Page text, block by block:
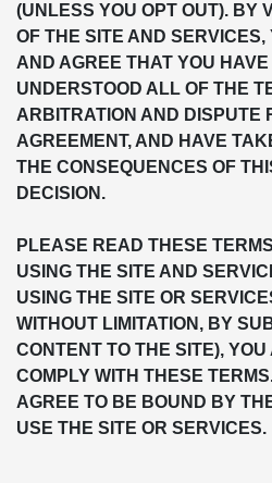
(UNLESS YOU OPT OUT). BY
OF THE SITE AND
AND AGREE THAT YOU
UNDERSTOOD ALL OF THE
ARBITRATION AND DISPUTE
AGREEMENT, AND HAVE
THE CONSEQUENCES OF
DECISION.
PLEASE READ THESE
USING THE SITE AND
USING THE SITE OR
WITHOUT LIMITATION, BY
CONTENT TO THE SITE),
COMPLY WITH THESE
AGREE TO BE BOUND BY
USE THE SITE OR SERVICES.